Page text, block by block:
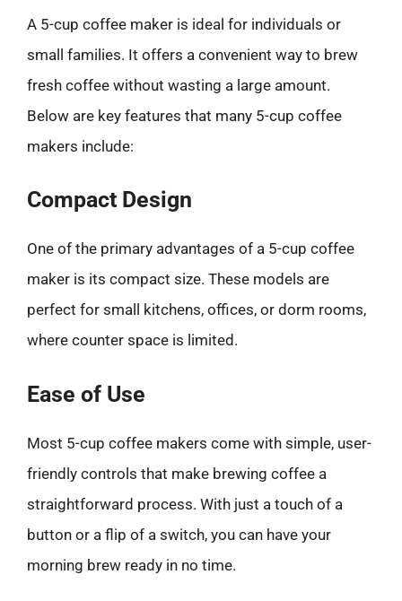
A 5-cup coffee maker is ideal for individuals or
small families. It offers a convenient way to brew
fresh coffee without wasting a large amount.
Below are key features that many 5-cup coffee
makers include:
Compact Design
One of the primary advantages of a 5-cup coffee
maker is its compact size. These models are
perfect for small kitchens, offices, or dorm rooms,
where counter space is limited.
Ease of Use
Most 5-cup coffee makers come with simple, user-
friendly controls that make brewing coffee a
straightforward process. With just a touch of a
button or a flip of a switch, you can have your
morning brew ready in no time.